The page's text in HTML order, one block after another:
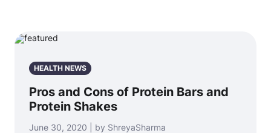
HEALTH NEWS
Pros and Cons of Protein Bars and
Protein Shakes
June 30, 2020 | by ShreyaSharma